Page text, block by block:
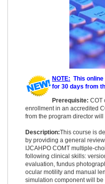
NOTE: This
for 30 days from
Prerequisite: COT
enrollment in an accredited
from the program director will
Description:This course is
by providing a general
IJCAHPO COMT multiple-
following clinical skills:
evaluation, fundus
ocular motility and manual
simulation component will be